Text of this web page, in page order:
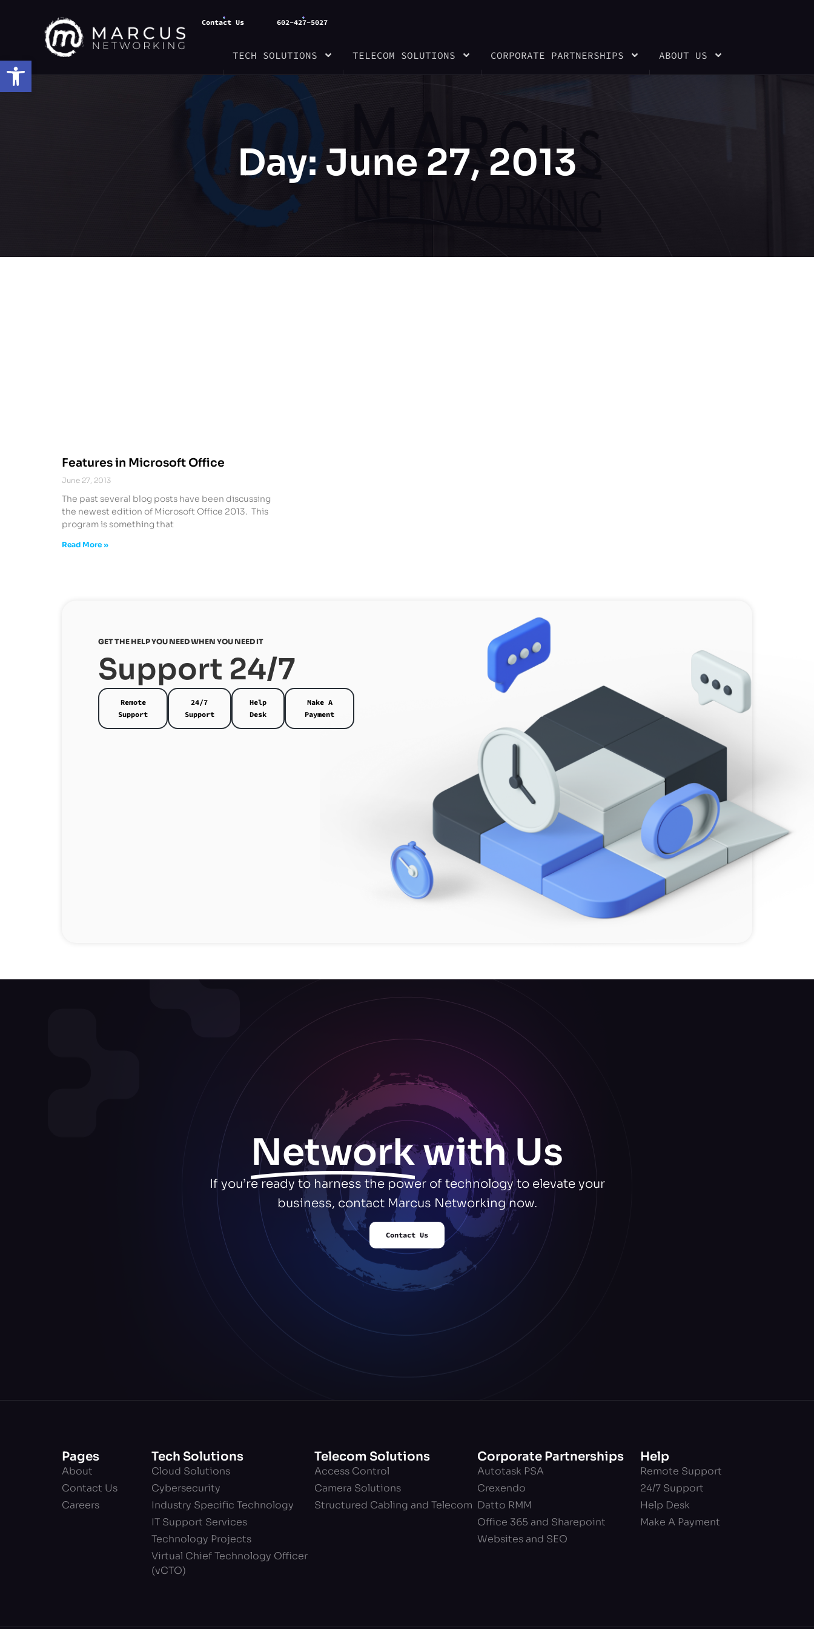
Open toolbar
Contact Us 602-427-5027
TECH SOLUTIONS TELECOM SOLUTIONS CORPORATE PARTNERSHIPS ABOUT US
Day: June 27, 2013
Features in Microsoft Office
June 27, 2013
The past several blog posts have been discussing
the newest edition of Microsoft Office 2013. This
program is something that
Read More »
GET THE HELP YOU NEED WHEN YOU NEED IT
Support 24/7
Remote
Support
24/7
Support
Help
Desk
Make A
Payment
Networkwith Us
If you’re ready to harness the power of technology to elevate your
business, contact Marcus Networking now.
Contact Us
Pages
About
Contact Us
Careers
Tech Solutions
Cloud Solutions
Cybersecurity
Industry Specific Technology
IT Support Services
Technology Projects
Virtual Chief Technology Officer
(vCTO)
Telecom Solutions
Access Control
Camera Solutions
Structured Cabling and Telecom
Corporate Partnerships
Autotask PSA
Crexendo
Datto RMM
Office 365 and Sharepoint
Websites and SEO
Help
Remote Support
24/7 Support
Help Desk
Make A Payment